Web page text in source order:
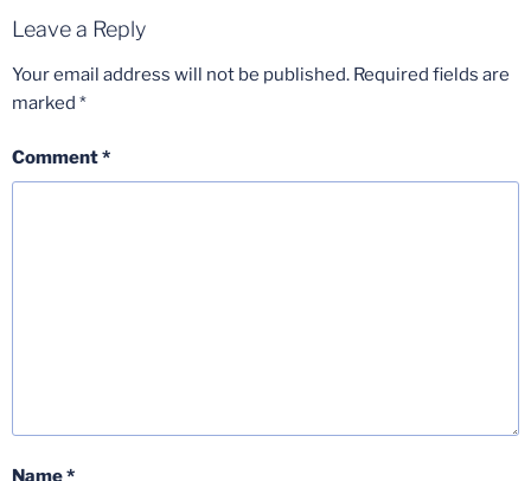
Leave a Reply
Your email address will not be published. Required fields are
marked *
Comment*
Name*